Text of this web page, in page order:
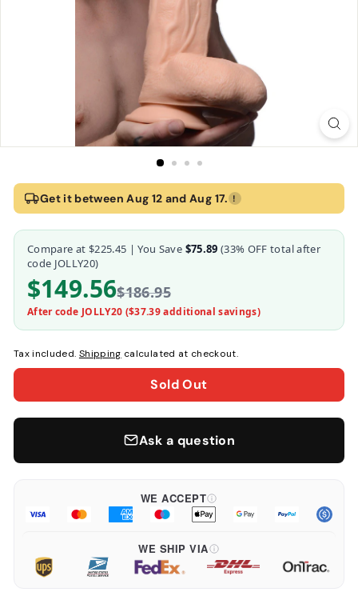
Home›Flesh Raging Rhino 17 Inch Veiny Realistic Dildo w/ Suction
Flesh Raging Rhino 17 Inch Veiny Realistic
Master Cock
Get it between Aug 12 and Aug 17. !
Compare at $225.45 | You Save $75.89 (33% OFF total after
code JOLLY20)
$149.56$186.95
After code JOLLY20 ($37.39additional savings)
Tax included. Shipping calculated at checkout.
Sold Out
Ask a question
WE ACCEPT
WE SHIP VIA